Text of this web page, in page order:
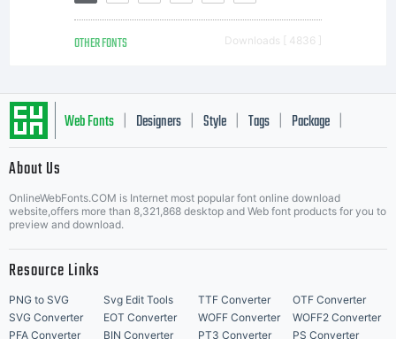
Monotype
software
is a
OTHER FONTS Downloads [ 4836 ]
Web Fonts Designers Style Tags Package
About Us
OnlineWebFonts.COM is Internet most popular font online download
website,offers more than 8,321,868 desktop and Web font products for you to
preview and download.
Resource Links
PNG to SVG Svg Edit Tools TTF Converter
OTF Converter
SVG Converter
EOT Converter WOFF Converter
WOFF2 Converter
PFA Converter
BIN Converter PT3 Converter PS Converter